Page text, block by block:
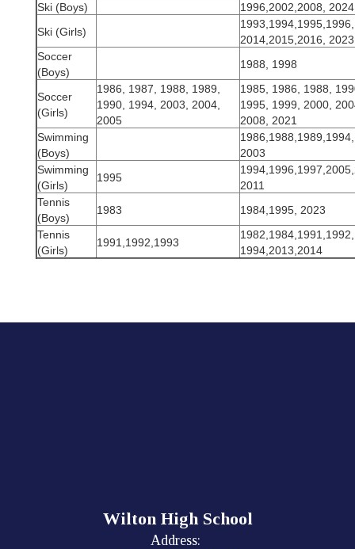
Ski (Boys)
1996,2002,2008, 2024
Ski (Girls)
2014,2015,2016, 2023
Soccer
(Boys)
1988, 1998
Soccer
(Girls)
1986, 1987, 1988, 1989,
1990, 1994, 2003, 2004,
2005
1985, 1986, 1988,
1995, 1999, 2000,
2008, 2021
Swimming
(Boys)
2003
Swimming
(Girls)
1995
2011
Tennis
(Boys)
1983
1984,1995, 2023
Tennis
(Girls)
1991,1992,1993
1994,2013,2014
Wilton High School
Address: